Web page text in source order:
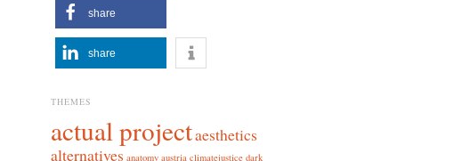
share
share
THEMES
actual projectaesthetics
alternatives anatomy austria climatejustice dark